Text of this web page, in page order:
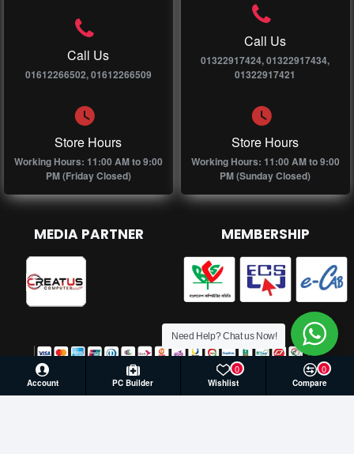
Call Us
01612266502, 01612266509
Store Hours
Working Hours: 11:00 AM to 9:00
PM (Friday Closed)
Call Us
01322917424, 01322917434,
01322917421
Store Hours
Working Hours: 11:00 AM to 9:00
PM (Sunday Closed)
MEDIA PARTNER MEMBERSHIP
Account PC Builder Wishlist
0
Compare
0
Need Help? Chat us Now!